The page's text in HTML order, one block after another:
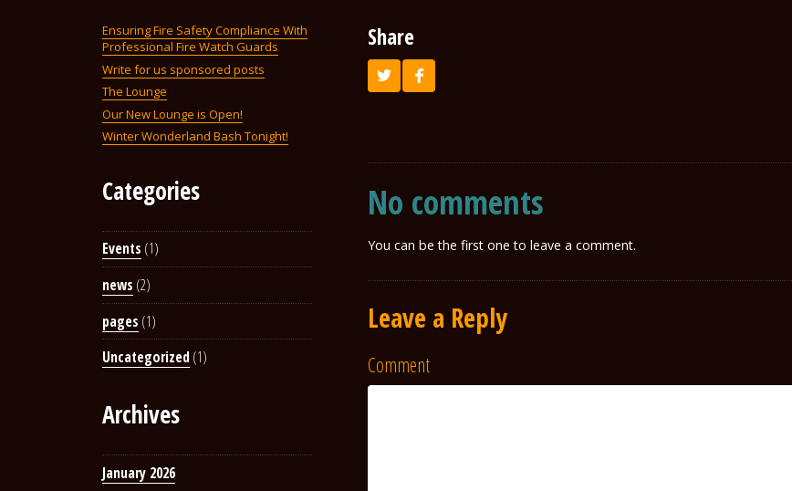
Ensuring Fire Safety Compliance With
Professional Fire Watch Guards
Write for us sponsored posts
The Lounge
Our New Lounge is Open!
Winter Wonderland Bash Tonight!
Categories
Events (1)
news (2)
pages (1)
Uncategorized (1)
Archives
January 2026
Share
No comments
You can be the first one to leave a comment.
Leave a Reply
Comment